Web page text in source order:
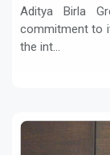
Aditya Birla
commitment to
the int...